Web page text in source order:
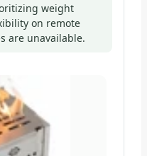
weight
on remote
are unavailable.